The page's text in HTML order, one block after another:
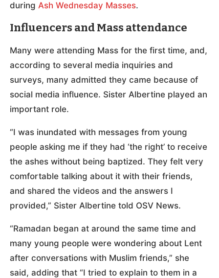
during Ash Wednesday Masses.
Influencers and Mass attendance
Many were attending Mass for the first time, and,
according to several media inquiries and
surveys, many admitted they came because of
social media influence. Sister Albertine played an
important role.
“I was inundated with messages from young
people asking me if they had ‘the right’ to receive
the ashes without being baptized. They felt very
comfortable talking about it with their friends,
and shared the videos and the answers I
provided,” Sister Albertine told OSV News.
“Ramadan began at around the same time and
many young people were wondering about Lent
after conversations with Muslim friends,” she
said, adding that “I tried to explain to them in a